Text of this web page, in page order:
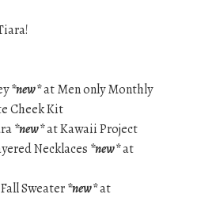
*new*at Men only Monthly
Cheek Kit
*new*at Kawaii Project
Necklaces *new*at
Sweater*new*at